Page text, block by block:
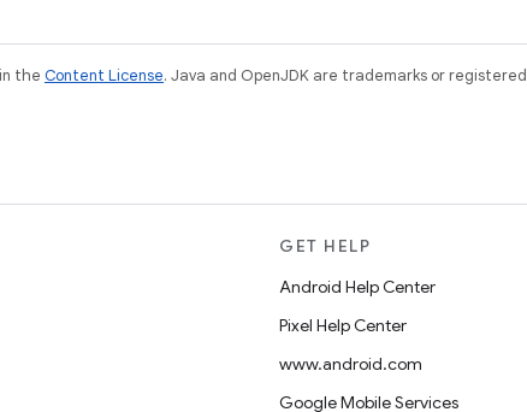
the Content License. Java and OpenJDK are trademarks or registered
GET HELP
Android Help Center
Pixel Help Center
www.android.com
Google Mobile Services